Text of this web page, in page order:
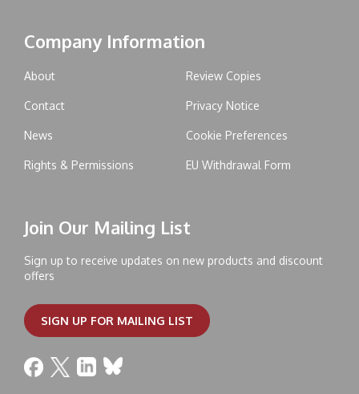
Company Information
About
Contact
News
Rights & Permissions
Review Copies
Privacy Notice
Cookie Preferences
EU Withdrawal Form
Join Our Mailing List
Sign up to receive updates on new products and discount
offers
SIGN UP FOR MAILING LIST